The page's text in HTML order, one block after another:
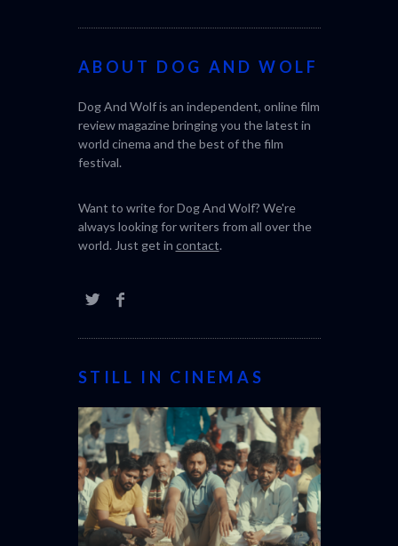
ABOUT DOG AND WOLF
Dog And Wolf is an independent, online film
review magazine bringing you the latest in
world cinema and the best of the film
festival.
Want to write for Dog And Wolf? We're
always looking for writers from all over the
world. Just get in contact.
STILL IN CINEMAS